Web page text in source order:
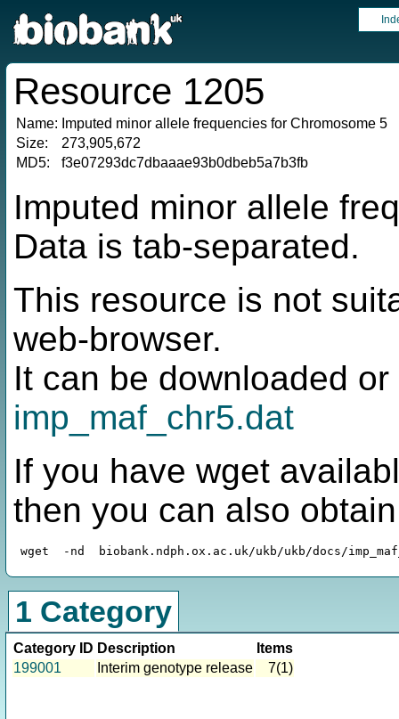
Resource 1205
Name: Imputed minor allele frequencies for Chromosome 5
Size:
273,905,672
MD5:
f3e07293dc7dbaaae93b0dbeb5a7b3fb
Imputed minor allele
Data is tab-separated.
This resource is not
web-browser.
It can be downloaded
imp_maf_chr5.dat
If you have wget
then you can also
1 Category
Category ID Description
Items
199001
Interim genotype release 7(1)